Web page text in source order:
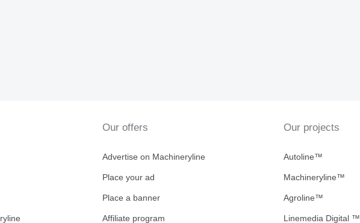
Our offers
Advertise on Machineryline
Place your ad
Place a banner
Affiliate program
Our projects
Autoline™
Machineryline™
Agroline™
Linemedia Digital ™